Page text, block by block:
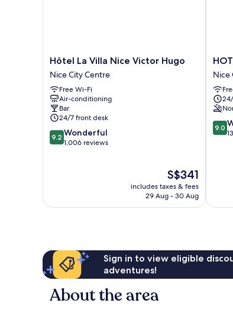
Hôtel
La
Villa
Nice
Victor
Hugo
Nice
City
Centre
Hôtel La Villa Nice Victor Hugo
Nice City Centre
Free Wi-Fi
Air-conditioning
Bar
24/7 front desk
9.2
out
9.2 Wonderful
1,006 reviews
The
price
is
S$341
includes taxes & fees
29 Aug - 30 Aug
NICE
Nice
City
Nice
9.0
out
9.0
Sign in to view eligible
adventures!
About the area